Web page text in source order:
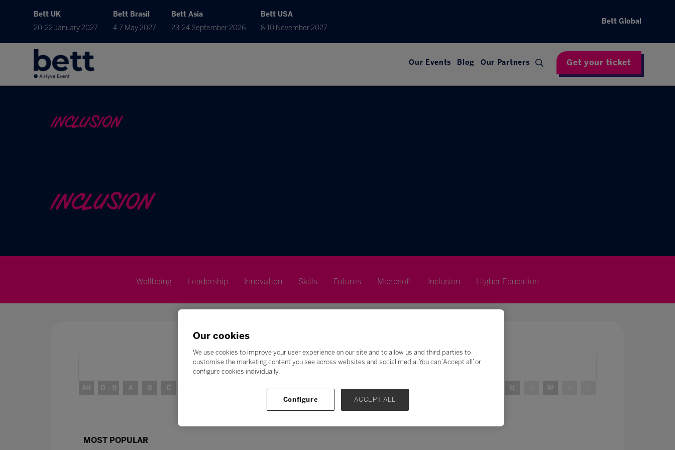
Bett UK
20-22 January 2027
Bett Brasil
4-7 May 2027
Bett Asia
23-24 September 2026
Bett USA
8-10 November 2027
Bett Global
Our Events Blog Our Partners Get your ticket
INCLUSION
INCLUSION
Wellbeing Leadership Innovation Skills Futures Microsoft Inclusion Higher Education
Search
All 0 - 9 A B C H I J K L M N O U W
MOST POPULAR
Our cookies
We use cookies to improve your user experience on our site and to allow us and third parties to
customise the marketing content you see across websites and social media. You can ‘Accept all’ or
configure cookies individually.
Configure ACCEPT ALL